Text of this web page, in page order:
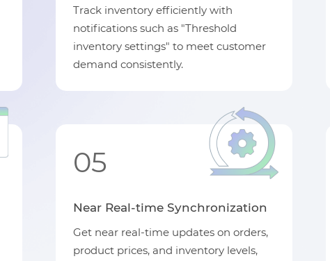
Track inventory efficiently with
notifications such as "Threshold
inventory settings" to meet customer
demand consistently.
05
Near Real-time Synchronization
Get near real-time updates on orders,
product prices, and inventory levels,